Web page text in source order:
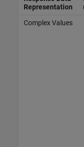
Representation
Complex Values